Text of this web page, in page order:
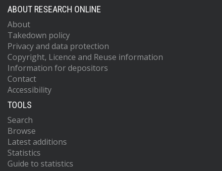
ABOUT RESEARCH ONLINE
About
Takedown policy
Privacy and data protection
Copyright, Licence and Reuse information
Information for depositors
Contact
Accessibility
TOOLS
Search
Browse
Latest additions
Statistics
Guide to statistics